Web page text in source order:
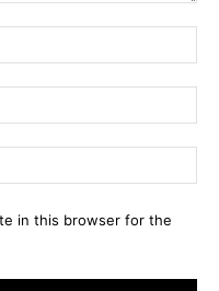
in this browser for the